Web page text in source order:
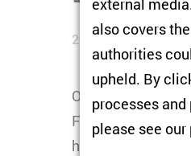
29/05/2026
On May 29, as
Freie Universität
his book "
also covers
authorities
upheld. By
processes
please see our